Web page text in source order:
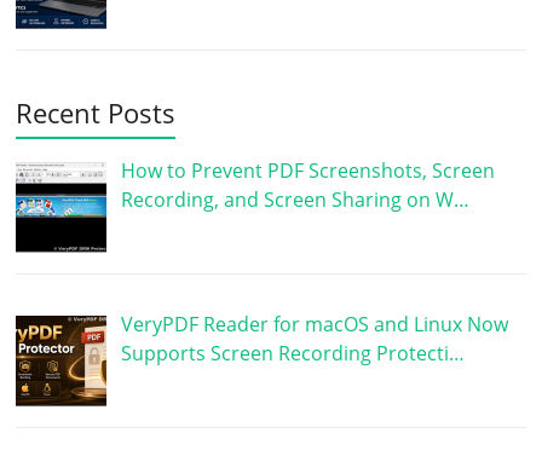
Recent Posts
How to Prevent PDF Screenshots, Screen
Recording, and Screen Sharing on W…
VeryPDF Reader for macOS and Linux Now
Supports Screen Recording Protecti…